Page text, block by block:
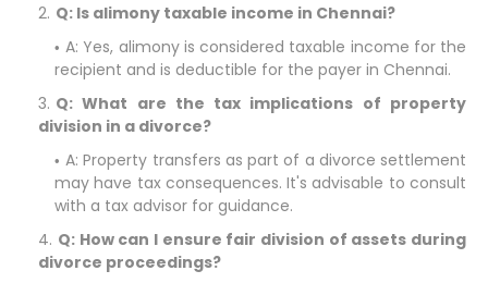
Q: Is alimony taxable income in Chennai?
A: Yes, alimony is considered taxable income for the
recipient and is deductible for the payer in Chennai.
Q: What are the tax implications of property
division in a divorce?
A: Property transfers as part of a divorce settlement
may have tax consequences. It's advisable to consult
with a tax advisor for guidance.
Q: How can I ensure fair division of assets during
divorce proceedings?